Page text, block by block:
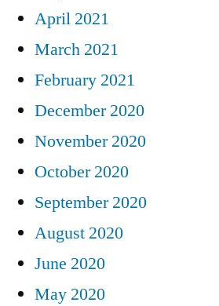
April 2021
March 2021
February 2021
December 2020
November 2020
October 2020
September 2020
August 2020
June 2020
May 2020